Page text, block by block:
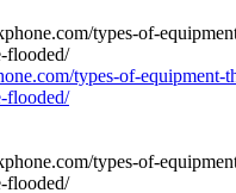
types-of-equipment-
flooded/